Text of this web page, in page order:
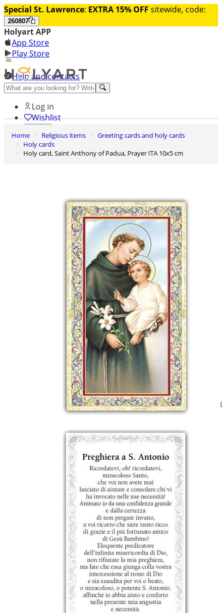
Special St. Lawrence: EXTRA 15% OFF sitewide, code:
260807
Holyart APP
App Store
Play Store
Help and contacts
Discover Premium
Log in
Wishlist
0
Basket
Home Religious items
Greeting cards and holy cards
Holy cards
Holy card, Saint Anthony of Padua, Prayer ITA 10x5 cm